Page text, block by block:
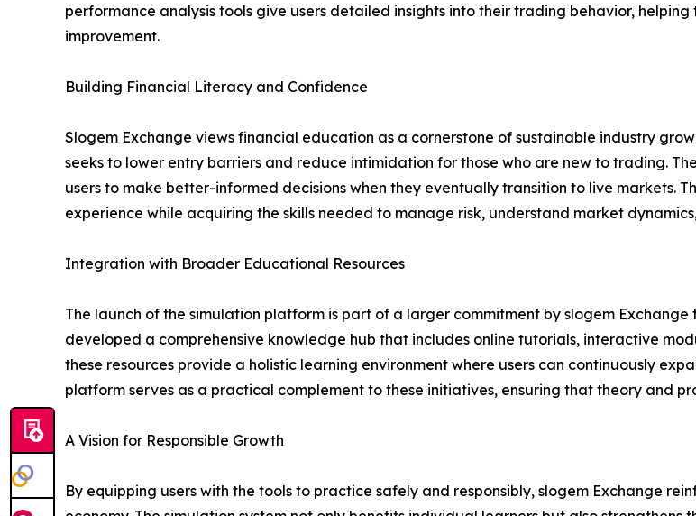
performance analysis tools give users detailed insights into their trading behavior,
improvement.
Building Financial Literacy and Confidence
Slogem Exchange views financial education as a cornerstone of sustainable industry
seeks to lower entry barriers and reduce intimidation for those who are new to trading.
users to make better-informed decisions when they eventually transition to live markets.
experience while acquiring the skills needed to manage risk, understand market
Integration with Broader Educational Resources
The launch of the simulation platform is part of a larger commitment by slogem
developed a comprehensive knowledge hub that includes online tutorials, interactive
these resources provide a holistic learning environment where users can continuously
platform serves as a practical complement to these initiatives, ensuring that theory and
A Vision for Responsible Growth
By equipping users with the tools to practice safely and responsibly, slogem Exchange